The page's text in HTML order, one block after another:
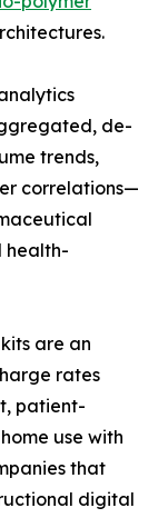
de-
trends,
correlations—
health-
are an
rates
patient-
use with
that
digital